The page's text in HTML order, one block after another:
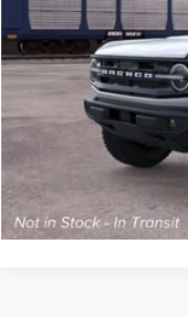
Your Kennedy Price: